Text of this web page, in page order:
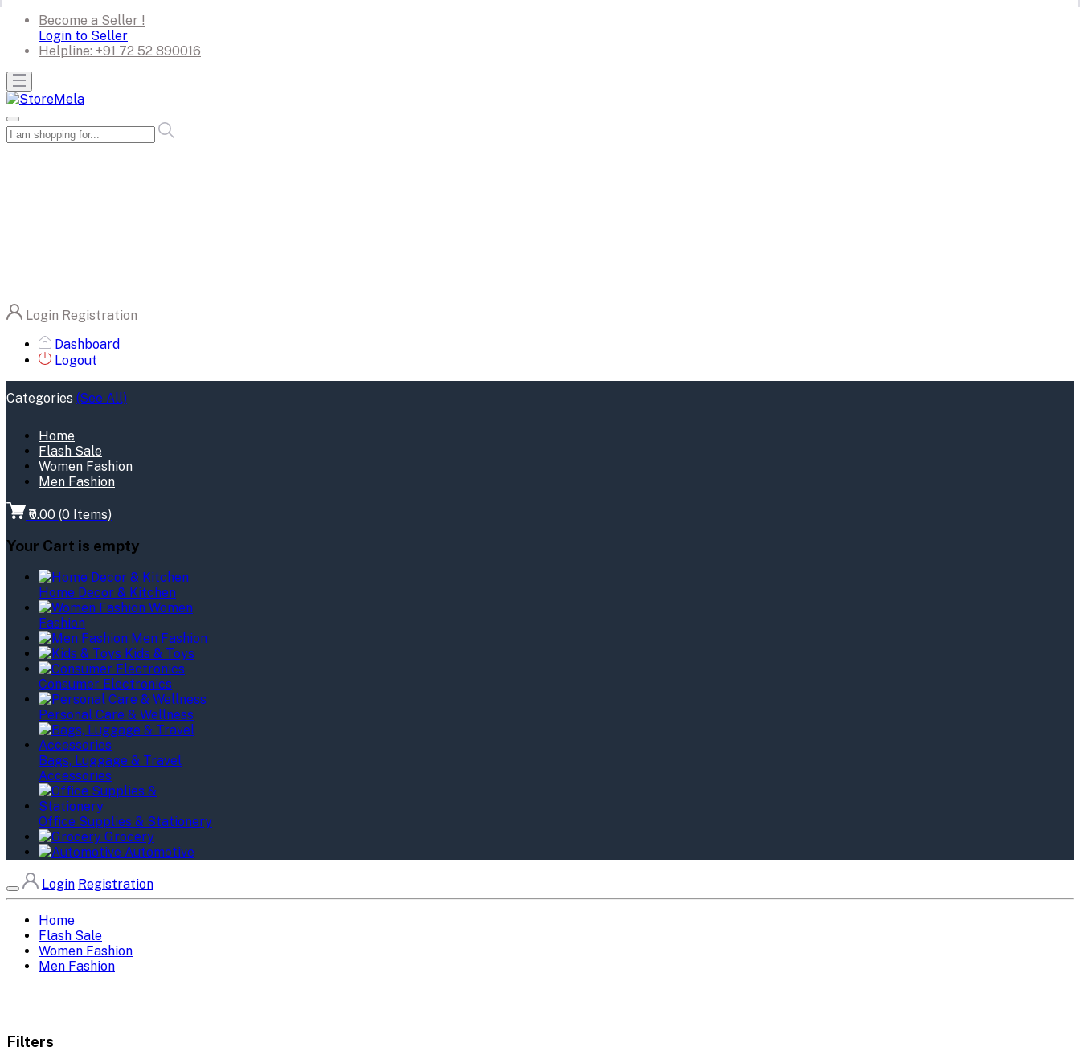
Become a Seller !
Login to Seller
Helpline: +91 72 52 890016
Login Registration
Dashboard
Logout
Categories (See All)
Home
Flash Sale
Women Fashion
Men Fashion
₹0.00 (0 Items)
Your Cart is empty
Home Decor & Kitchen
Women
Fashion
Men Fashion
Kids & Toys
Consumer Electronics
Personal Care & Wellness
Bags, Luggage & Travel
Accessories
Office Supplies & Stationery
Grocery
Automotive
Login Registration
Home
Flash Sale
Women Fashion
Men Fashion
Filters